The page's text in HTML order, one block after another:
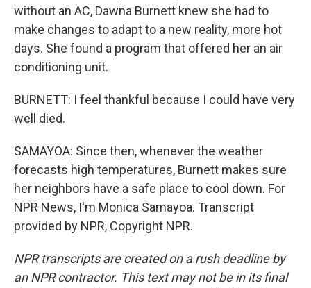
without an AC, Dawna Burnett knew she had to
make changes to adapt to a new reality, more hot
days. She found a program that offered her an air
conditioning unit.
BURNETT: I feel thankful because I could have very
well died.
SAMAYOA: Since then, whenever the weather
forecasts high temperatures, Burnett makes sure
her neighbors have a safe place to cool down. For
NPR News, I'm Monica Samayoa. Transcript
provided by NPR, Copyright NPR.
NPR transcripts are created on a rush deadline by
an NPR contractor. This text may not be in its final